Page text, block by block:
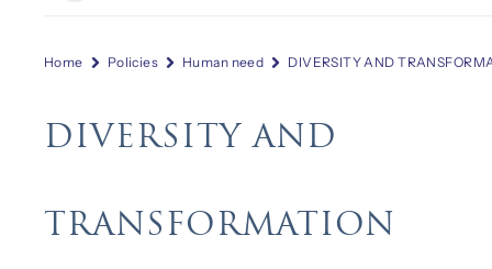
Home Policies Human need DIVERSITY AND
DIVERSITY AND
TRANSFORMATION